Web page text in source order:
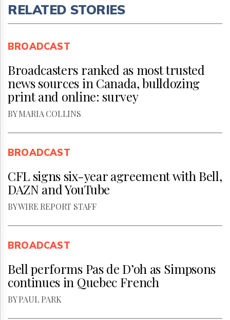
RELATED STORIES
BROADCAST
Broadcasters ranked as most trusted
news sources in Canada, bulldozing
print and online: survey
BY MARIA COLLINS
BROADCAST
CFL signs six-year agreement with Bell,
DAZN and YouTube
BY WIRE REPORT STAFF
BROADCAST
Bell performs Pas de D’oh as Simpsons
continues in Quebec French
BY PAUL PARK